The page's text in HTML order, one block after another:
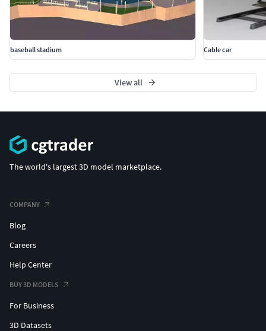
baseball stadium Cable car
View all
The world's largest 3D model marketplace.
COMPANY
Blog
Careers
Help Center
BUY 3D MODELS
For Business
3D Datasets